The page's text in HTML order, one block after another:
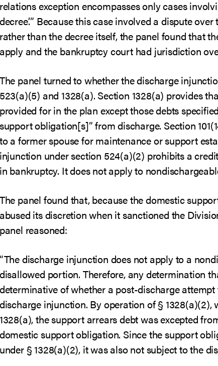
relations exception encompasses only cases
decree.’” Because this case involved a dispute
rather than the decree itself, the panel found that
apply and the bankruptcy court had jurisdiction
The panel turned to whether the discharge
523(a)(5) and 1328(a). Section 1328(a) provides
provided for in the plan except those debts
support obligation[s]” from discharge. Section
to a former spouse for maintenance or support
injunction under section 524(a)(2) prohibits a
in bankruptcy. It does not apply to
The panel found that, because the domestic
abused its discretion when it sanctioned the
panel reasoned:
“The discharge injunction does not apply to a
disallowed portion. Therefore, any determination
determinative of whether a post-discharge
discharge injunction. By operation of § 1328(a)(2),
1328(a), the support arrears debt was excepted
domestic support obligation. Since the support
under § 1328(a)(2), it was also not subject to the